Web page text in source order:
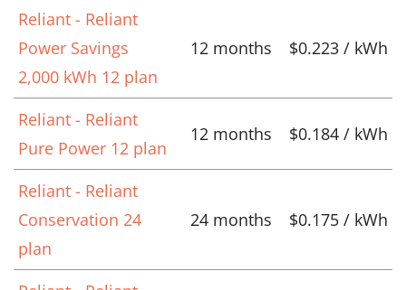
Reliant - Reliant
Power Savings
2,000 kWh 12 plan
12 months $0.223 / kWh
Reliant - Reliant
Pure Power 12 plan
12 months $0.184 / kWh
Reliant - Reliant
Conservation 24
plan
24 months $0.175 / kWh